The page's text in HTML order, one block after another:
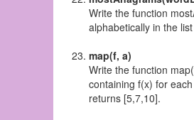
Write the function
alphabetically in the
map(f, a)
Write the function
containing f(x) for
returns [5,7,10].